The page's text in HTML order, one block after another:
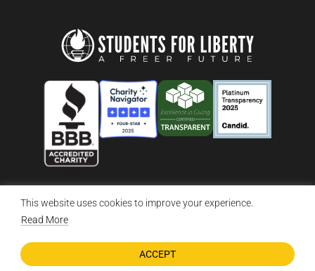
This website uses cookies to improve your experience.
Read More
ACCEPT
© 2026 Students For Liberty, All Rights Reserved
DONATE NOW